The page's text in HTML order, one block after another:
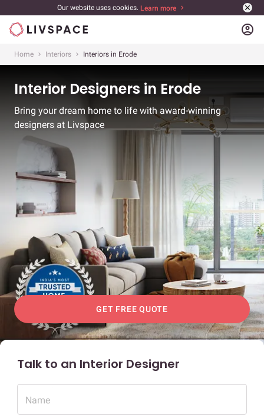
Our website uses cookies. Learn more
account_circle
Home Interiors Interiors in Erode
Interior Designers in Erode
Bring your dream home to life with award-winning
designers at Livspace
GET FREE QUOTE
Talk to an Interior Designer
Name